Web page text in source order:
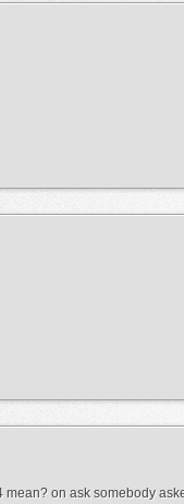
mean? on ask somebody